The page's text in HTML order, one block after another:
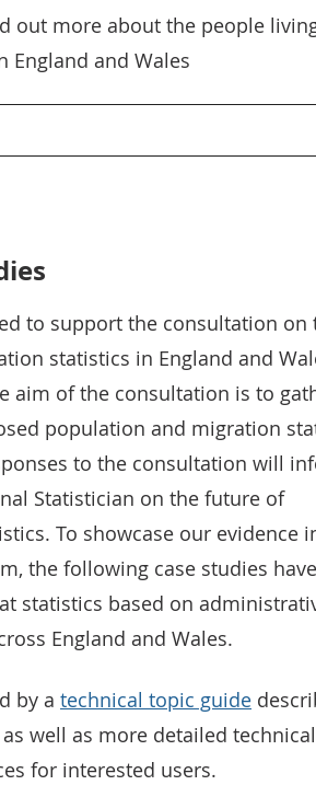
out more about the people
England and Wales
to support the consultation on
statistics in England and
aim of the consultation is to
population and migration
to the consultation will
Statistician on the future of
To showcase our evidence
the following case studies
statistics based on
England and Wales.
by a technical topic guide
well as more detailed technical
for interested users.